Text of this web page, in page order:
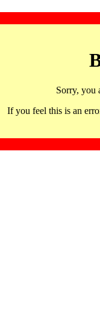
Sorry, you
If you feel this is an